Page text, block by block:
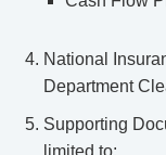
National
Department
Supporting